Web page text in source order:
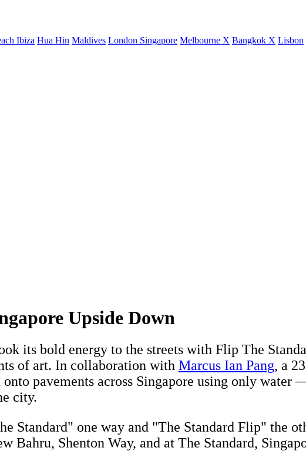
Ibiza Hua Hin Maldives London Singapore Melbourne X Bangkok X Lisbon
Upside Down
its bold energy to the streets with Flip The
of art. In collaboration with Marcus Ian Pang, a
pavements across Singapore using only
city.
Standard" one way and "The Standard Flip" the
Bahru, Shenton Way, and at The Standard,